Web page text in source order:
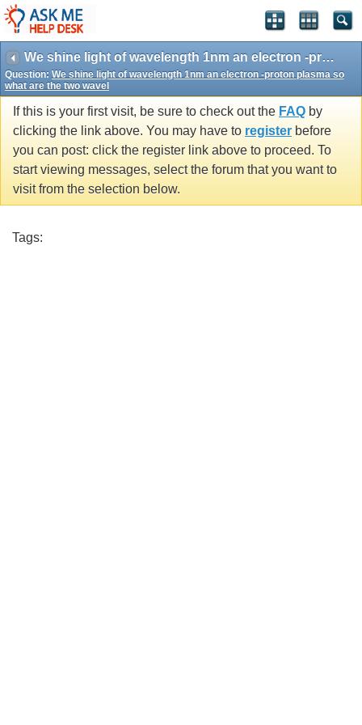
We shine light of wavelength 1nm an electron -proton plasma so what are the two wavel
Question: We shine light of wavelength 1nm an electron -proton plasma so
what are the two wavel
If this is your first visit, be sure to check out the FAQ by
clicking the link above. You may have to register before
you can post: click the register link above to proceed. To
start viewing messages, select the forum that you want to
visit from the selection below.
Tags: